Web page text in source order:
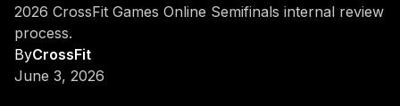
2026 CrossFit Games Online Semifinals internal review
process.
ByCrossFit
June 3, 2026